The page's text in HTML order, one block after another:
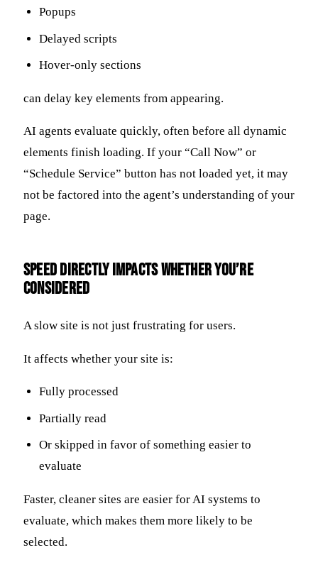
Popups
Delayed scripts
Hover-only sections
can delay key elements from appearing.
AI agents evaluate quickly, often before all dynamic
elements finish loading. If your “Call Now” or
“Schedule Service” button has not loaded yet, it may
not be factored into the agent’s understanding of your
page.
Speed Directly Impacts Whether You’re
Considered
A slow site is not just frustrating for users.
It affects whether your site is:
Fully processed
Partially read
Or skipped in favor of something easier to
evaluate
Faster, cleaner sites are easier for AI systems to
evaluate, which makes them more likely to be
selected.